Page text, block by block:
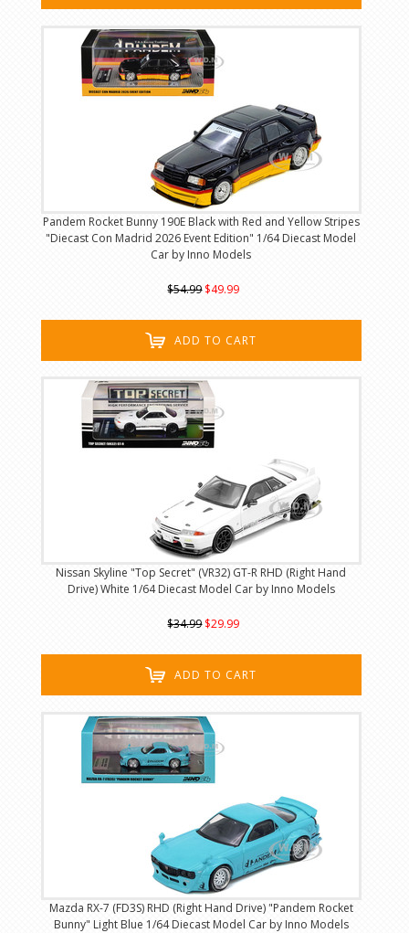
Pandem Rocket Bunny 190E Black with Red and Yellow Stripes
"Diecast Con Madrid 2026 Event Edition" 1/64 Diecast Model
Car by Inno Models
$54.99 $49.99
ADD TO CART
Nissan Skyline "Top Secret" (VR32) GT-R RHD (Right Hand
Drive) White 1/64 Diecast Model Car by Inno Models
$34.99 $29.99
ADD TO CART
Mazda RX-7 (FD3S) RHD (Right Hand Drive) "Pandem Rocket
Bunny" Light Blue 1/64 Diecast Model Car by Inno Models